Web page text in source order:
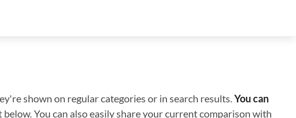
shown on regular categories or in search results.You can
You can also easily share your current comparison with